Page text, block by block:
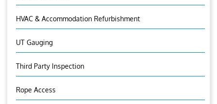
HVAC & Accommodation Refurbishment
UT Gauging
Third Party Inspection
Rope Access